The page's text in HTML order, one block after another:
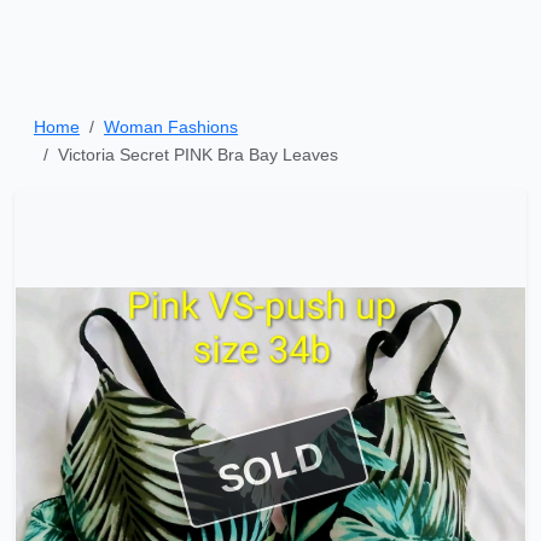
Home
Woman Fashions
Victoria Secret PINK Bra Bay Leaves
SOLD